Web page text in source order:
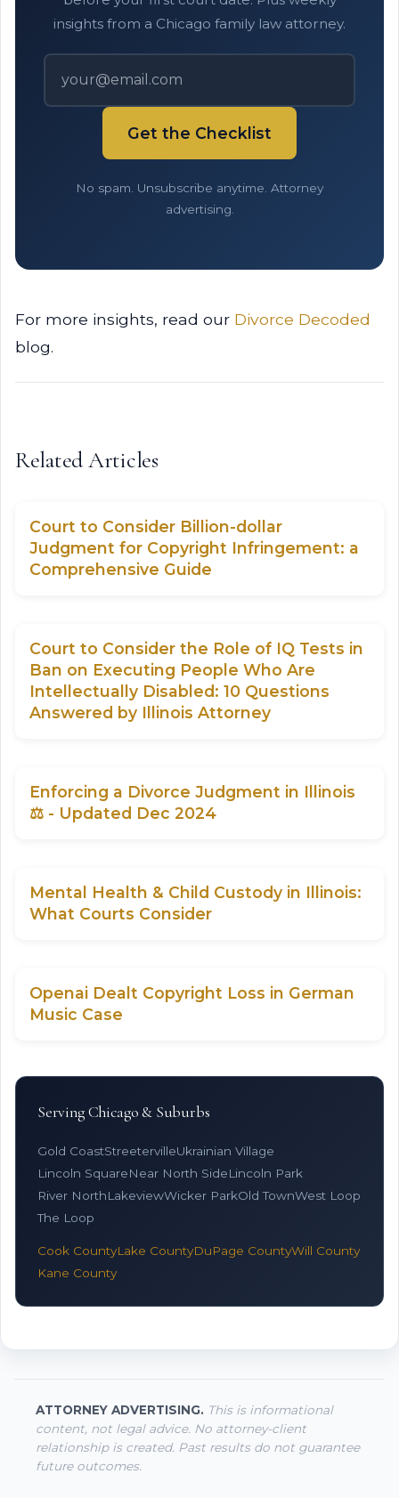
insights from a Chicago family law attorney.
Get the Checklist
No spam. Unsubscribe anytime. Attorney
advertising.
For more insights, read our Divorce Decoded
blog.
Related Articles
Court to Consider Billion-dollar
Judgment for Copyright Infringement: a
Comprehensive Guide
Court to Consider the Role of IQ Tests in
Ban on Executing People Who Are
Intellectually Disabled: 10 Questions
Answered by Illinois Attorney
Enforcing a Divorce Judgment in Illinois
⚖️ - Updated Dec 2024
Mental Health & Child Custody in Illinois:
What Courts Consider
Openai Dealt Copyright Loss in German
Music Case
Serving Chicago & Suburbs
Gold CoastStreetervilleUkrainian Village
Lincoln SquareNear North SideLincoln Park
River NorthLakeviewWicker ParkOld TownWest Loop
The Loop
Cook CountyLake CountyDuPage CountyWill County
Kane County
ATTORNEY ADVERTISING. This is informational
content, not legal advice. No attorney-client
relationship is created. Past results do not guarantee
future outcomes.